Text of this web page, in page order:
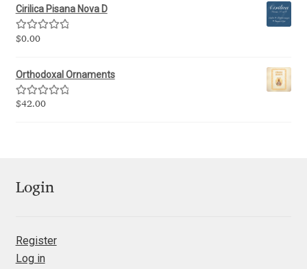
Jacklina Jekova
Jan Fromm
Jason Smith
Cirilica Pisana Nova D
Rated5.00
$0.00
Orthodoxal Ornaments
Rated5.00
$42.00
Login
Register
Log in